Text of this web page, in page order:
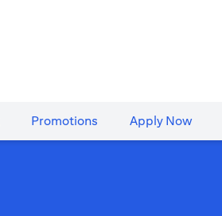
Promotions Apply Now